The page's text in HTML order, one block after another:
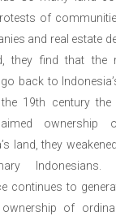
of
and real estate
they find that the
back to
19th century the
ownership
land, they
Indonesians.
continues to
of